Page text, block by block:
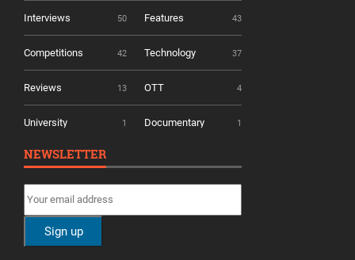
Interviews 50 Features 43
Competitions 42 Technology 37
Reviews 13 OTT 4
University 1 Documentary 1
NEWSLETTER